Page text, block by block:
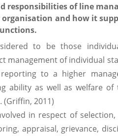
responsibilities of line
and how it
to be those
management of individual
to a higher
ability as well as welfare
(Griffin, 2011)
in respect of
appraisal, grievance,